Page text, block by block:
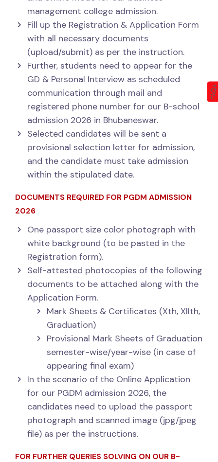
FAQs
management college admission.
Fill up the Registration & Application Form
with all necessary documents
(upload/submit) as per the instruction.
Further, students need to appear for the
GD & Personal Interview as scheduled
communication through mail and
registered phone number for our B-school
admission 2026 in Bhubaneswar.
Selected candidates will be sent a
provisional selection letter for admission,
and the candidate must take admission
within the stipulated date.
DOCUMENTS REQUIRED FOR PGDM ADMISSION
2026
One passport size color photograph with
white background (to be pasted in the
Registration form).
Self-attested photocopies of the following
documents to be attached along with the
Application Form.
Mark Sheets & Certificates (Xth, XIIth,
Graduation)
Provisional Mark Sheets of Graduation
semester-wise/year-wise (in case of
appearing final exam)
In the scenario of the Online Application
for our PGDM admission 2026, the
candidates need to upload the passport
photograph and scanned image (jpg/jpeg
file) as per the instructions.
FOR FURTHER QUERIES SOLVING ON OUR B-